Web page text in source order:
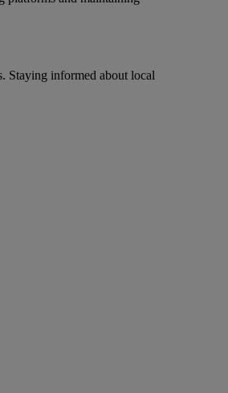
Staying informed about local